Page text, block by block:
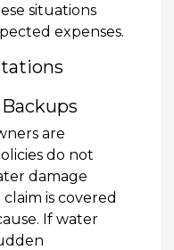
situations
expenses.
are
do not
damage
is covered
If water